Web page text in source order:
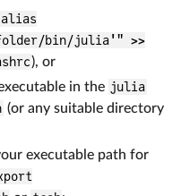
bin/julia'" >>
), or
in the julia
(or any suitable directory
executable path for